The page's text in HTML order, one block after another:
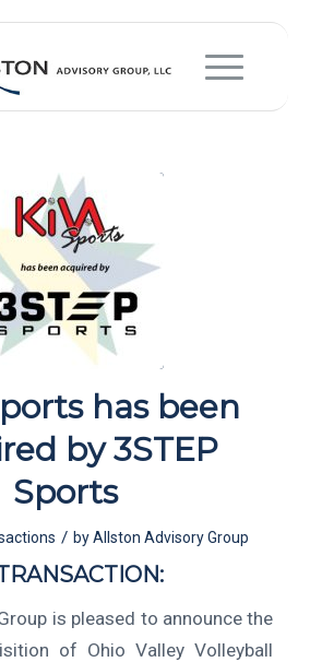
has been
by 3STEP
Sports
/ byAllston Advisory Group
is pleased to announce the
of Ohio Valley Volleyball